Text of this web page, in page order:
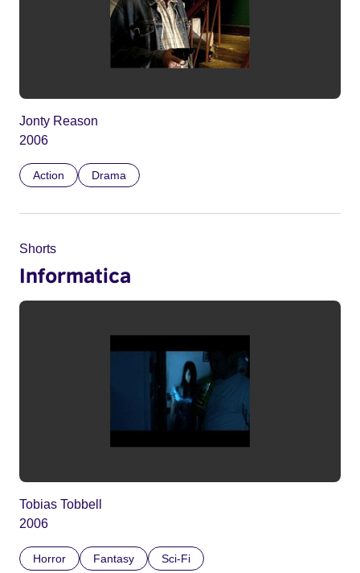
Jonty Reason
2006
Action Drama
Shorts
Informatica
Tobias Tobbell
2006
Horror Fantasy Sci-Fi